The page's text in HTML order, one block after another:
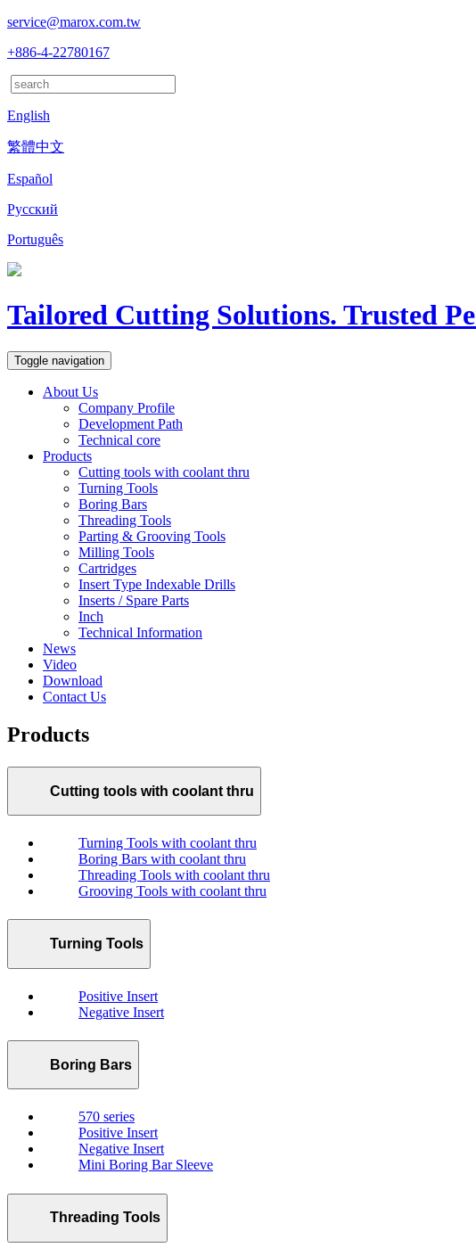
service@marox.com.tw
+886-4-22780167
English
繁體中文
Español
Русский
Português
Tailored Cutting Solutions. Trusted
Toggle navigation
About Us
Company Profile
Development Path
Technical core
Products
Cutting tools with coolant thru
Turning Tools
Boring Bars
Threading Tools
Parting & Grooving Tools
Milling Tools
Cartridges
Insert Type Indexable Drills
Inserts / Spare Parts
Inch
Technical Information
News
Video
Download
Contact Us
Products
Cutting tools with coolant thru
Turning Tools with coolant thru
Boring Bars with coolant thru
Threading Tools with coolant thru
Grooving Tools with coolant thru
Turning Tools
Positive Insert
Negative Insert
Boring Bars
570 series
Positive Insert
Negative Insert
Mini Boring Bar Sleeve
Threading Tools